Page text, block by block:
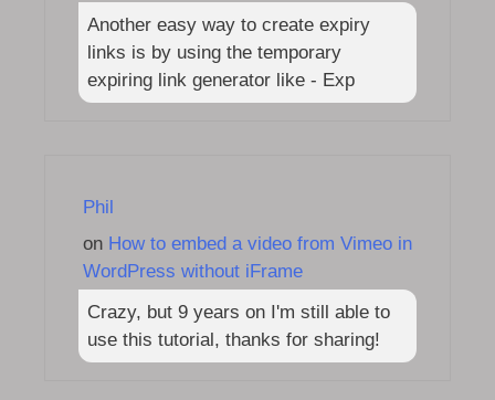
Another easy way to create expiry
links is by using the temporary
expiring link generator like - Exp
Phil
on How to embed a video from Vimeo in
WordPress without iFrame
Crazy, but 9 years on I'm still able to
use this tutorial, thanks for sharing!